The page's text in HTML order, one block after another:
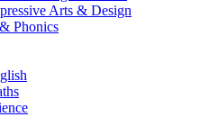
Arts & Design
Phonics